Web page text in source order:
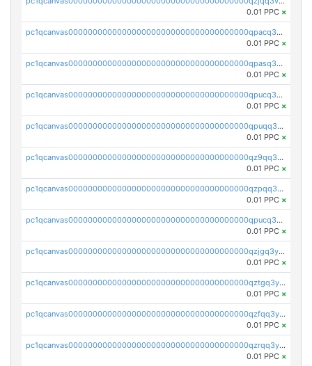
0.01 PPC ×
pc1qcanvas0000000000000000000000000000000000000qpacq3vzsvglqjm
0.01 PPC ×
pc1qcanvas0000000000000000000000000000000000000qpasq3vzs8nkce5
0.01 PPC ×
pc1qcanvas0000000000000000000000000000000000000qpucq3vzszhm823
0.01 PPC ×
pc1qcanvas0000000000000000000000000000000000000qpuqq3vpqmueele
0.01 PPC ×
pc1qcanvas0000000000000000000000000000000000000qz9qq3gzs27j0qf
0.01 PPC ×
pc1qcanvas0000000000000000000000000000000000000qzpqq3gzsmeznmg
0.01 PPC ×
pc1qcanvas0000000000000000000000000000000000000qpucq3gzs2lkf42
0.01 PPC ×
pc1qcanvas0000000000000000000000000000000000000qzjgq3yzsvwzmwe
0.01 PPC ×
pc1qcanvas0000000000000000000000000000000000000qztgq3yzslrax74
0.01 PPC ×
pc1qcanvas0000000000000000000000000000000000000qzfqq3yzsg0usvw
0.01 PPC ×
pc1qcanvas0000000000000000000000000000000000000qzrqq3ypqmeyszp
0.01 PPC ×